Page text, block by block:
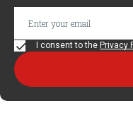
I consent to the Privacy